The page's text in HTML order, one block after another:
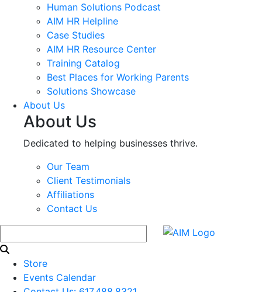
Human Solutions Podcast
AIM HR Helpline
Case Studies
AIM HR Resource Center
Training Catalog
Best Places for Working Parents
Solutions Showcase
About Us
About Us
Dedicated to helping businesses thrive.
Our Team
Client Testimonials
Affiliations
Contact Us
Store
Events Calendar